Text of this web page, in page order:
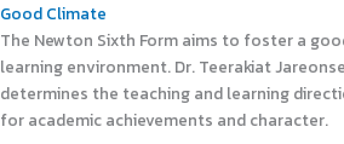
Good Climate
The Newton Sixth Form aims to foster a
learning environment. Dr. Teerakiat
determines the teaching and learning
for academic achievements and character.